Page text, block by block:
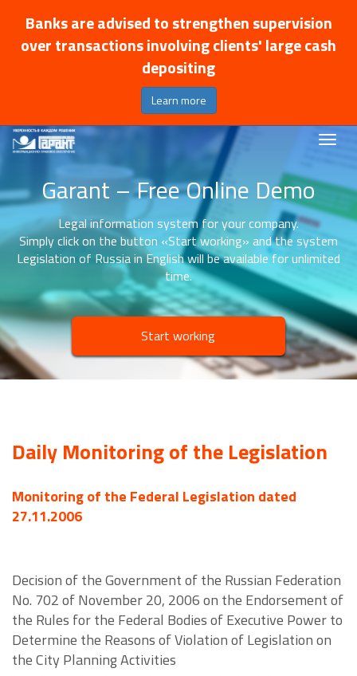
Banks are advised to strengthen supervision
over transactions involving clients' large cash
depositing
Learn more
Garant – Free Online Demo
Legal information system for your company.
Simply click on the button «Start working» and the system
Legislation of Russia in English will be available for unlimited
time.
Start working
Daily Monitoring of the Legislation
Monitoring of the Federal Legislation dated
27.11.2006
Decision of the Government of the Russian Federation
No. 702 of November 20, 2006 on the Endorsement of
the Rules for the Federal Bodies of Executive Power to
Determine the Reasons of Violation of Legislation on
the City Planning Activities